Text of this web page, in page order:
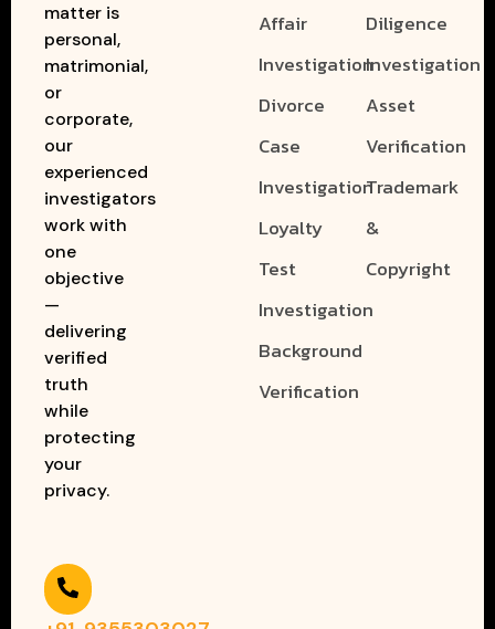
matter is
personal,
matrimonial,
or
corporate,
our
experienced
investigators
work with
one
objective
—
delivering
verified
truth
while
protecting
your
privacy.
Affair
Investigation
Divorce
Case
Investigation
Loyalty
Test
Investigation
Background
Verification
Diligence
Investigation
Asset
Verification
Trademark
&
Copyright